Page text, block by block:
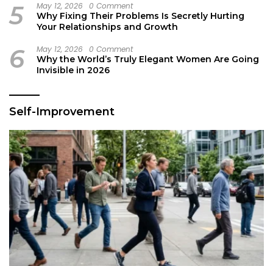
5 May 12, 2026 0 Comment
Why Fixing Their Problems Is Secretly Hurting
Your Relationships and Growth
6 May 12, 2026 0 Comment
Why the World’s Truly Elegant Women Are Going
Invisible in 2026
Self-Improvement